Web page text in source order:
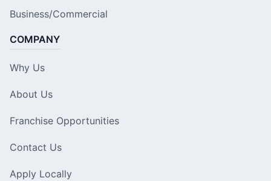
Business/Commercial
COMPANY
Why Us
About Us
Franchise Opportunities
Contact Us
Apply Locally